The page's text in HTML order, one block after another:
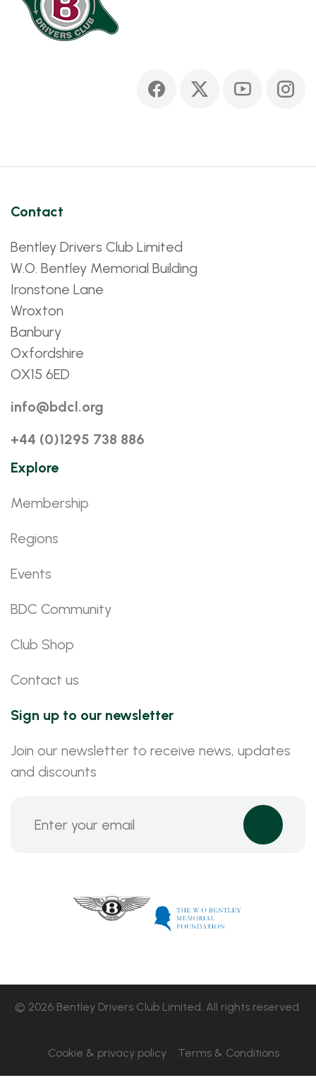
Contact
Bentley Drivers Club Limited
W.O. Bentley Memorial Building
Ironstone Lane
Wroxton
Banbury
Oxfordshire
OX15 6ED
info@bdcl.org
+44 (0)1295 738 886
Explore
Membership
Regions
Events
BDC Community
Club Shop
Contact us
Sign up to our newsletter
Join our newsletter to receive news, updates
and discounts
© 2026 Bentley Drivers Club Limited. All rights reserved.
Cookie & privacy policy Terms & Conditions